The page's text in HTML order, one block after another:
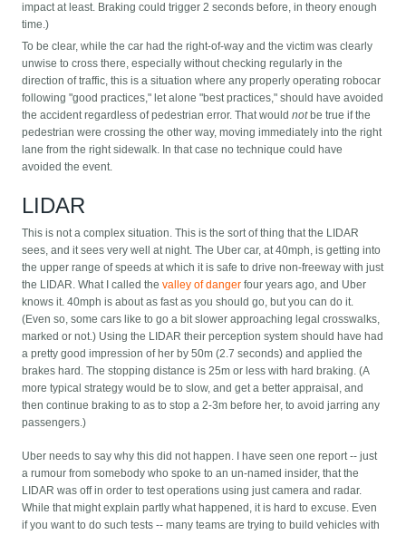
impact at least. Braking could trigger 2 seconds before, in theory enough
time.)
To be clear, while the car had the right-of-way and the victim was clearly
unwise to cross there, especially without checking regularly in the
direction of traffic, this is a situation where any properly operating robocar
following "good practices," let alone "best practices," should have avoided
the accident regardless of pedestrian error. That wouldnotbe true if the
pedestrian were crossing the other way, moving immediately into the right
lane from the right sidewalk. In that case no technique could have
avoided the event.
LIDAR
This is not a complex situation. This is the sort of thing that the LIDAR
sees, and it sees very well at night. The Uber car, at 40mph, is getting into
the upper range of speeds at which it is safe to drive non-freeway with just
the LIDAR. What I called thevalley of danger four years ago, and Uber
knows it. 40mph is about as fast as you should go, but you can do it.
(Even so, some cars like to go a bit slower approaching legal crosswalks,
marked or not.) Using the LIDAR their perception system should have had
a pretty good impression of her by 50m (2.7 seconds) and applied the
brakes hard. The stopping distance is 25m or less with hard braking. (A
more typical strategy would be to slow, and get a better appraisal, and
then continue braking to as to stop a 2-3m before her, to avoid jarring any
passengers.)
Uber needs to say why this did not happen. I have seen one report -- just
a rumour from somebody who spoke to an un-named insider, that the
LIDAR was off in order to test operations using just camera and radar.
While that might explain partly what happened, it is hard to excuse. Even
if you want to do such tests -- many teams are trying to build vehicles with